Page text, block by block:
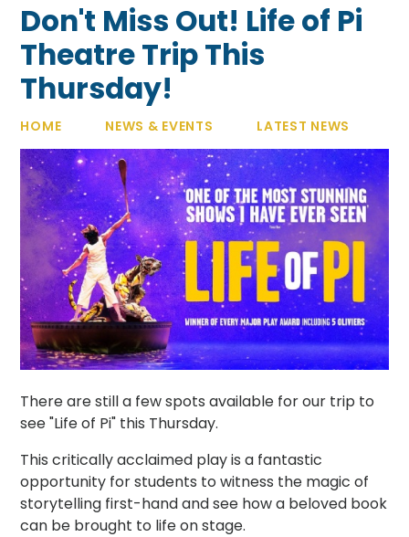
Don't Miss Out! Life of Pi
Theatre Trip This
Thursday!
HOME NEWS & EVENTS LATEST NEWS
There are still a few spots available for our trip to
see "Life of Pi" this Thursday.
This critically acclaimed play is a fantastic
opportunity for students to witness the magic of
storytelling first-hand and see how a beloved book
can be brought to life on stage.